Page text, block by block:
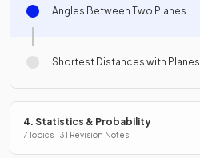
Angles Between Two Planes
Shortest Distances with Planes
4. Statistics & Probability
7 Topics · 31 Revision Notes